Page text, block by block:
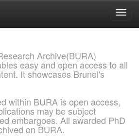
Archive(BURA)
easy and open access to all
It showcases Brunel's
within BURA is open access,
may be subject
embargoes. All awarded PhD
on BURA.